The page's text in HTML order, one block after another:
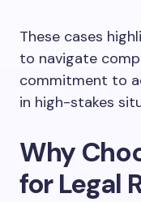
These cases
to navigate
commitment to
in high-stakes
Why
for Legal